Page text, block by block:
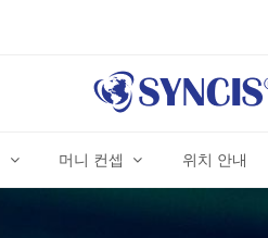
머니 컨셉 위치 안내